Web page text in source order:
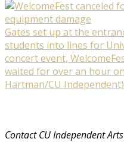
Gates set up at the
students into lines for
concert event,
waited for over an hour
Hartman/CU Independent)
Contact CU Independent